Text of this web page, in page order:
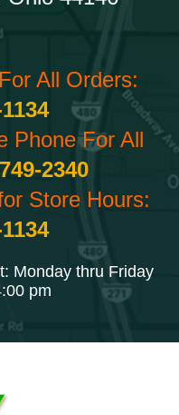
All Orders:
Phone For All
2340
Store Hours:
Monday thru Friday
pm